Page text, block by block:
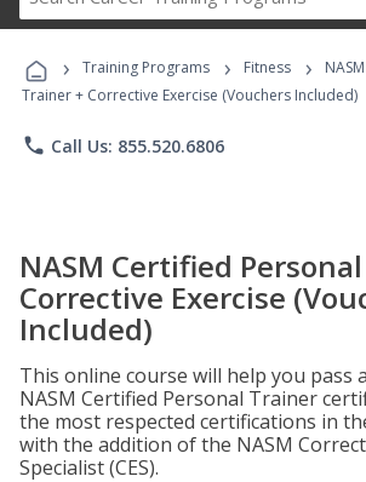
Career
Programs
› Training Programs › Fitness ›
Trainer + Corrective Exercise (Vouchers Included)
phone Call Us: 855.520.6806
NASM Certified
Corrective Exercise
Included)
This online course will help you pass
NASM Certified Personal Trainer
the most respected certifications in
with the addition of the NASM
Specialist (CES).